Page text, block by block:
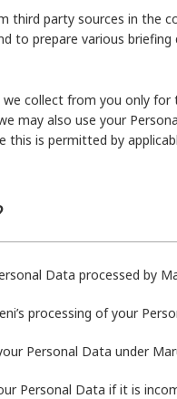
third party sources in the
to prepare various briefing
collect from you only
may also use your
this is permitted by
Data processed by
processing of your
Personal Data under
Personal Data if it is